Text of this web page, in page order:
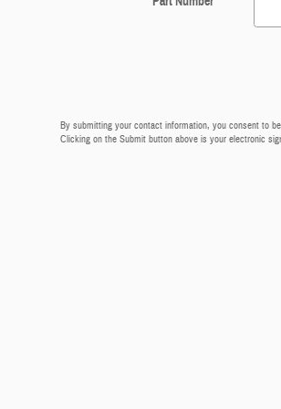
By submitting your contact information, you consent to
Clicking on the Submit button above is your electronic